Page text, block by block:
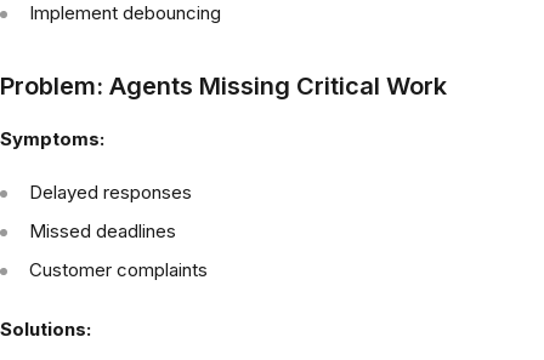
Implement debouncing
Problem: Agents Missing Critical Work
Symptoms:
Delayed responses
Missed deadlines
Customer complaints
Solutions: